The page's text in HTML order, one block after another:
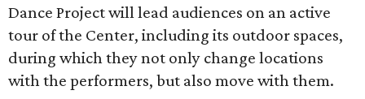
Dance Project will lead audiences on an active
tour of the Center, including its outdoor spaces,
during which they not only change locations
with the performers, but also move with them.